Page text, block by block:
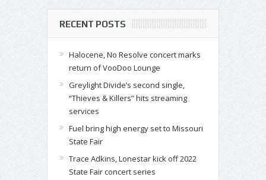
RECENT POSTS
Halocene, No Resolve concert marks
return of VooDoo Lounge
Greylight Divide’s second single,
“Thieves & Killers” hits streaming
services
Fuel bring high energy set to Missouri
State Fair
Trace Adkins, Lonestar kick off 2022
State Fair concert series